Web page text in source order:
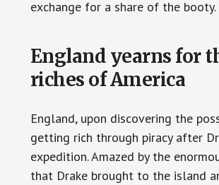
exchange for a share of the booty.
England yearns for
riches of America
England, upon discovering the
getting rich through piracy after
expedition. Amazed by the
that Drake brought to the island